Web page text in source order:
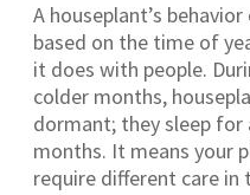
A houseplant’s behavior
based on the time of
it does with people.
colder months,
dormant; they sleep for
months. It means your
require different care in